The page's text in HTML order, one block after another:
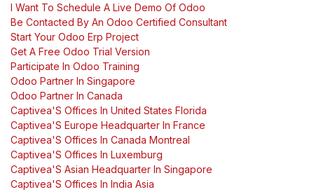
I Want To Schedule A Live Demo Of Odoo
Be Contacted By An Odoo Certified Consultant
Start Your Odoo Erp Project
Get A Free Odoo Trial Version
Participate In Odoo Training
Odoo Partner In Singapore
Odoo Partner In Canada
Captivea'S Offices In United States Florida
Captivea'S Europe Headquarter In France
Captivea'S Offices In Canada Montreal
Captivea'S Offices In Luxemburg
Captivea'S Asian Headquarter In Singapore
Captivea'S Offices In India Asia